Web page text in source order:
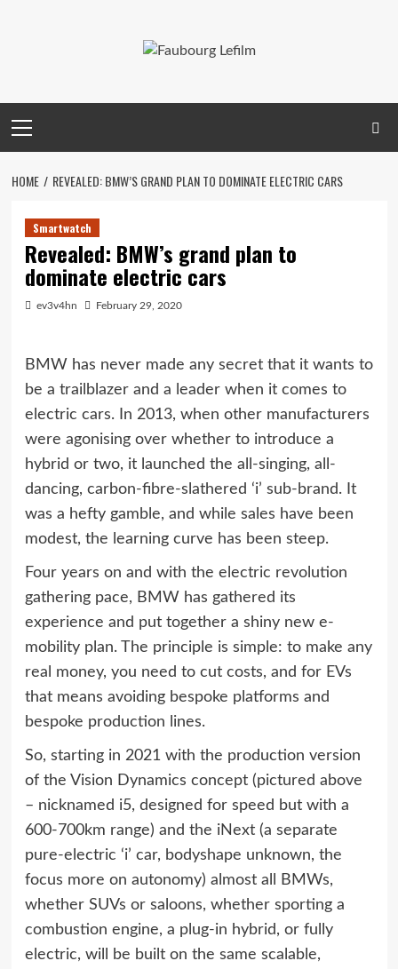
Menu
HOME REVEALED: BMW’S GRAND PLAN TO DOMINATE ELECTRIC CARS
Smartwatch
Revealed: BMW’s grand plan to
dominate electric cars
ev3v4hn February 29, 2020
BMW has never made any secret that it wants to
be a trailblazer and a leader when it comes to
electric cars. In 2013, when other manufacturers
were agonising over whether to introduce a
hybrid or two, it launched the all-singing, all-
dancing, carbon-fibre-slathered ‘i’ sub-brand. It
was a hefty gamble, and while sales have been
modest, the learning curve has been steep.
Four years on and with the electric revolution
gathering pace, BMW has gathered its
experience and put together a shiny new e-
mobility plan. The principle is simple: to make any
real money, you need to cut costs, and for EVs
that means avoiding bespoke platforms and
bespoke production lines.
So, starting in 2021 with the production version
of the Vision Dynamics concept (pictured above
– nicknamed i5, designed for speed but with a
600-700km range) and the iNext (a separate
pure-electric ‘i’ car, bodyshape unknown, the
focus more on autonomy) almost all BMWs,
whether SUVs or saloons, whether sporting a
combustion engine, a plug-in hybrid, or fully
electric, will be built on the same scalable,